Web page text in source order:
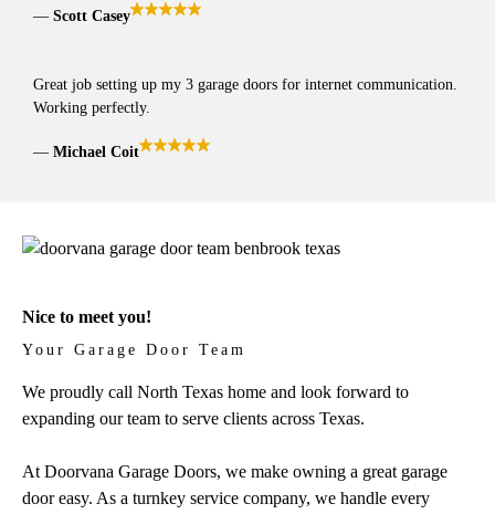
Scott Casey
Great job setting up my 3 garage doors for internet communication.
Working perfectly.
Michael Coit
Nice to meet you!
Your Garage Door Team
We proudly call North Texas home and look forward to
expanding our team to serve clients across Texas.
At Doorvana Garage Doors, we make owning a great garage
door easy. As a turnkey service company, we handle every